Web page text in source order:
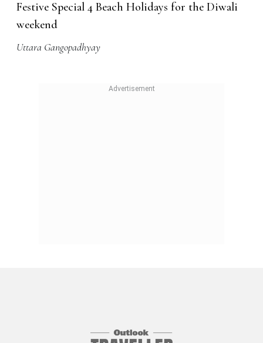
Festive Special 4 Beach Holidays for the Diwali
weekend
Uttara Gangopadhyay